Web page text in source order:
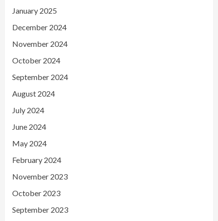
January 2025
December 2024
November 2024
October 2024
September 2024
August 2024
July 2024
June 2024
May 2024
February 2024
November 2023
October 2023
September 2023